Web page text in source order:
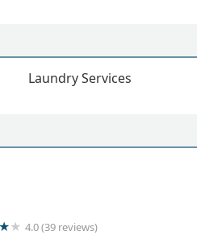
Laundry Services
4.0 (39 reviews)